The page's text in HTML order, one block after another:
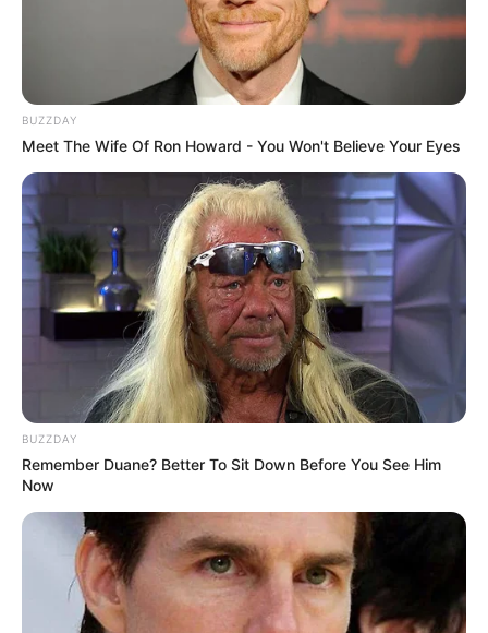
BUZZDAY
Meet The Wife Of Ron Howard - You Won't Believe Your Eyes
BUZZDAY
Remember Duane? Better To Sit Down Before You See Him
Now